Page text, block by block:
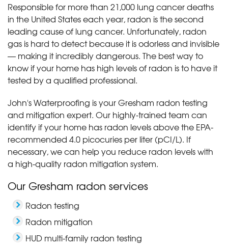
Responsible for more than 21,000 lung cancer deaths
in the United States each year, radon is the second
leading cause of lung cancer. Unfortunately, radon
gas is hard to detect because it is odorless and invisible
— making it incredibly dangerous. The best way to
know if your home has high levels of radon is to have it
tested by a qualified professional.
John's Waterproofing is your Gresham radon testing
and mitigation expert. Our highly-trained team can
identify if your home has radon levels above the EPA-
recommended 4.0 picocuries per liter (pCI/L). If
necessary, we can help you reduce radon levels with
a high-quality radon mitigation system.
Our Gresham radon services
Radon testing
Radon mitigation
HUD multi-family radon testing